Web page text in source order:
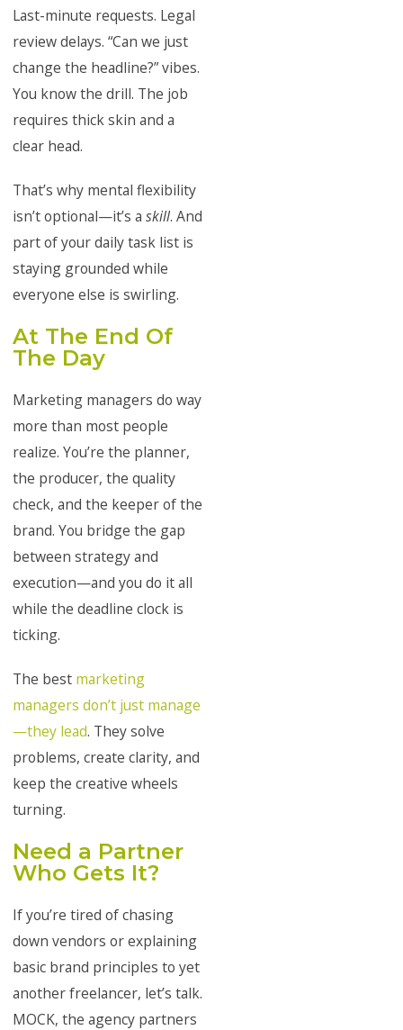
Last-minute requests. Legal
review delays. “Can we just
change the headline?” vibes.
You know the drill. The job
requires thick skin and a
clear head.
That’s why mental flexibility
isn’t optional—it’s askill. And
part of your daily task list is
staying grounded while
everyone else is swirling.
At The End Of
The Day
Marketing managers do way
more than most people
realize. You’re the planner,
the producer, the quality
check, and the keeper of the
brand. You bridge the gap
between strategy and
execution—and you do it all
while the deadline clock is
ticking.
The best marketing
managers don’t just manage
—they lead. They solve
problems, create clarity, and
keep the creative wheels
turning.
Need a Partner
Who Gets It?
If you’re tired of chasing
down vendors or explaining
basic brand principles to yet
another freelancer, let’s talk.
MOCK, the agency partners